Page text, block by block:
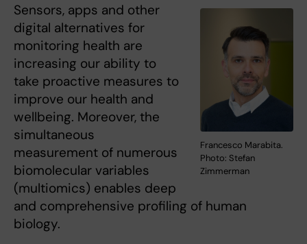
Francesco Marabita.
Photo: Stefan
Zimmerman
Sensors, apps and other
digital alternatives for
monitoring health are
increasing our ability to
take proactive measures to
improve our health and
wellbeing. Moreover, the
simultaneous
measurement of numerous
biomolecular variables
(multiomics) enables deep
and comprehensive profiling of human
biology.